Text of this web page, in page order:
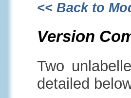
<< Back to
Version
Two
detailed